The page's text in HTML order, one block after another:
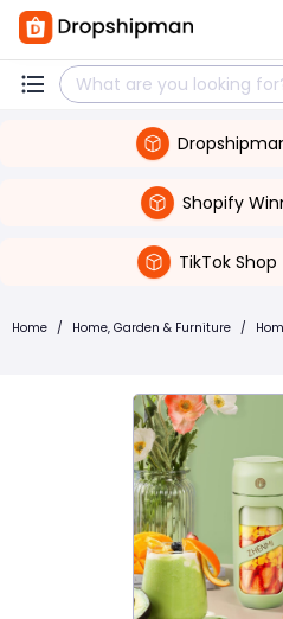
Shopify
TikTok
Home / Home, Garden & Furniture /